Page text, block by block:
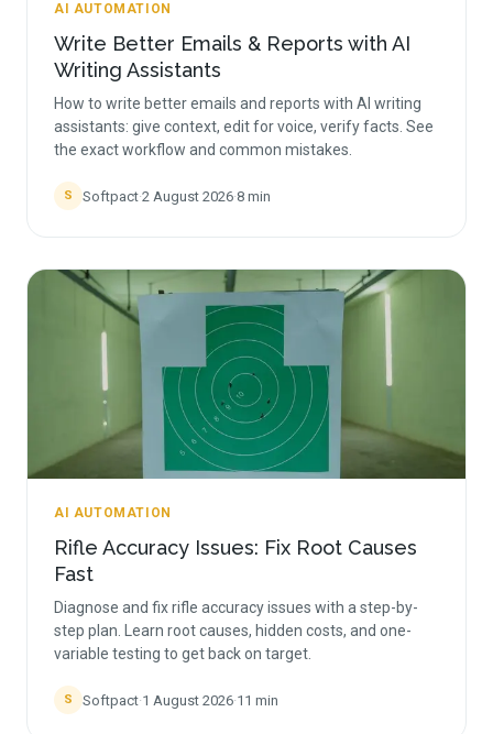
AI AUTOMATION
Write Better Emails & Reports with AI
Writing Assistants
How to write better emails and reports with AI writing
assistants: give context, edit for voice, verify facts. See
the exact workflow and common mistakes.
S Softpact·2 August 2026·8 min
AI AUTOMATION
Rifle Accuracy Issues: Fix Root Causes
Fast
Diagnose and fix rifle accuracy issues with a step-by-
step plan. Learn root causes, hidden costs, and one-
variable testing to get back on target.
S Softpact·1 August 2026·11 min